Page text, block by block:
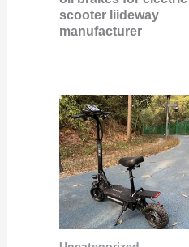
scooter liideway
manufacturer